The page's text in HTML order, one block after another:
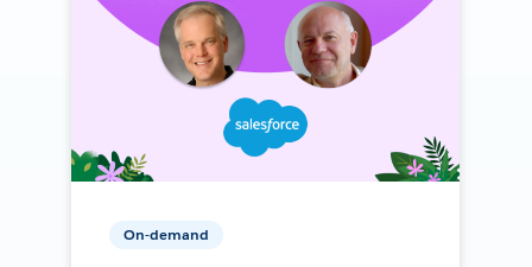
On-demand